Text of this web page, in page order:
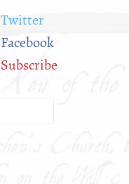
Twitter
Facebook
Subscribe